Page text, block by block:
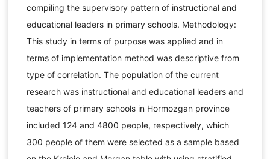
compiling the supervisory pattern of instructional and
educational leaders in primary schools. Methodology:
This study in terms of purpose was applied and in
terms of implementation method was descriptive from
type of correlation. The population of the current
research was instructional and educational leaders and
teachers of primary schools in Hormozgan province
included 124 and 4800 people, respectively, which
300 people of them were selected as a sample based